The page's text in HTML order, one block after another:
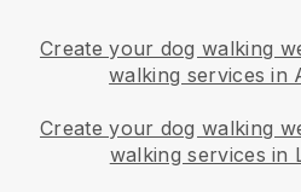
Create your dog walking
walking services in
Create your dog walking
walking services in